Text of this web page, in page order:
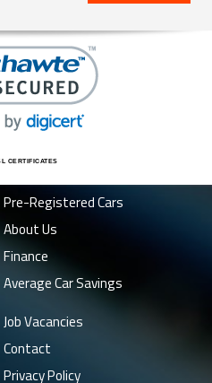
CERTIFICATES
Pre-Registered Cars
About Us
Finance
Average Car Savings
Job Vacancies
Contact
Privacy Policy